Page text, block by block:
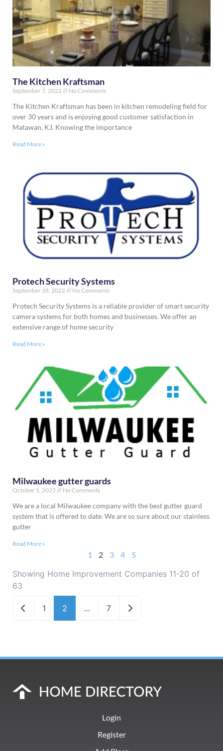
The Kitchen Kraftsman
September 7, 2022 No Comments
The Kitchen Kraftsman has been in kitchen remodeling field for
over 30 years and is enjoying good customer satisfaction in
Matawan, KJ. Knowing the importance
Read More »
Protech Security Systems
September 28, 2022 No Comments
Protech Security Systems is a reliable provider of smart security
camera systems for both homes and businesses. We offer an
extensive range of home security
Read More »
Milwaukee gutter guards
October 1, 2022 No Comments
We are a local Milwaukee company with the best gutter guard
system that is offered to date. We are so sure about our stainless
gutter
Read More »
1 2 3 4 5
Showing Home Improvement Companies 11-20 of
63
Newer posts
1 2 … 7 Older posts
Login
Register